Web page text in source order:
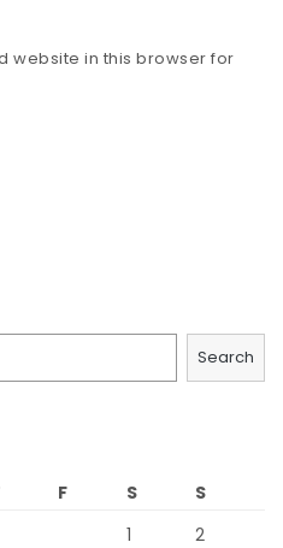
website in this browser for
Search
F S
S
1
2